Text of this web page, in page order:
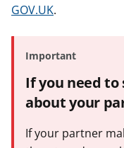
GOV.UK.
Important
If you need
about your
If your partner